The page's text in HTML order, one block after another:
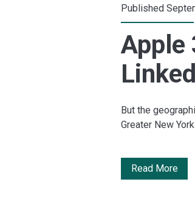
Published
Apple
But the
Greater New
Read More